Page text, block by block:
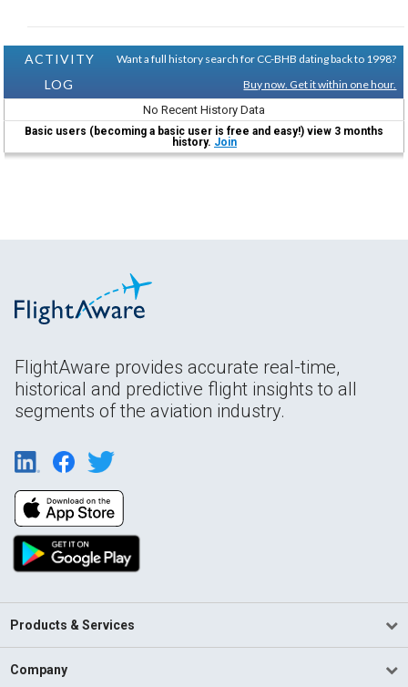
ACTIVITY
LOG
Want a full history search for CC-BHB dating back to 1998?
Buy now. Get it within one hour.
No Recent History Data
Basic users (becoming a basic user is free and easy!) view 3 months
history. Join
FlightAware provides accurate real-time,
historical and predictive flight insights to all
segments of the aviation industry.
Products & Services
Company